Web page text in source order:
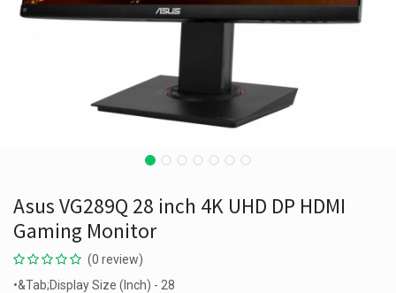
Asus VG289Q 28 inch 4K UHD DP HDMI
Gaming Monitor
(0 review)
•&Tab;Display Size (Inch) - 28